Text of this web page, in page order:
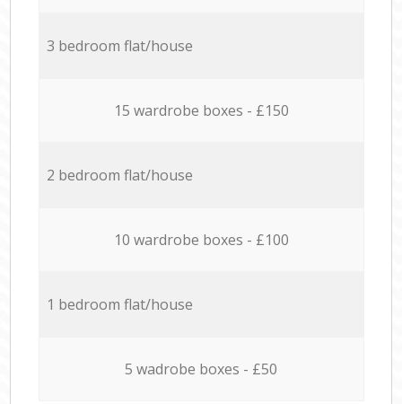
3 bedroom flat/house
15 wardrobe boxes - £150
2 bedroom flat/house
10 wardrobe boxes - £100
1 bedroom flat/house
5 wadrobe boxes - £50